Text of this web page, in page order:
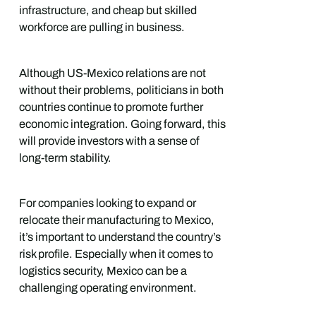
infrastructure, and cheap but skilled
workforce are pulling in business.
Although US-Mexico relations are not
without their problems, politicians in both
countries continue to promote further
economic integration. Going forward, this
will provide investors with a sense of
long-term stability.
For companies looking to expand or
relocate their manufacturing to Mexico,
it’s important to understand the country’s
risk profile. Especially when it comes to
logistics security, Mexico can be a
challenging operating environment.